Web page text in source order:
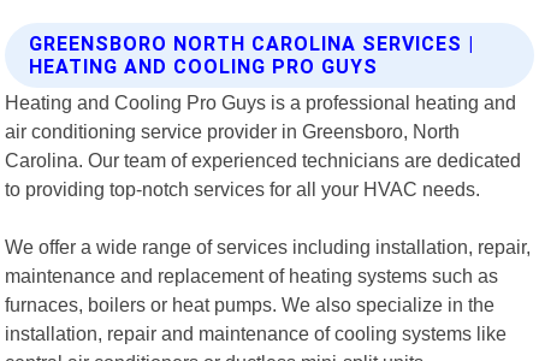
GREENSBORO NORTH CAROLINA SERVICES |
HEATING AND COOLING PRO GUYS
Heating and Cooling Pro Guys is a professional heating and
air conditioning service provider in Greensboro, North
Carolina. Our team of experienced technicians are dedicated
to providing top-notch services for all your HVAC needs.
We offer a wide range of services including installation, repair,
maintenance and replacement of heating systems such as
furnaces, boilers or heat pumps. We also specialize in the
installation, repair and maintenance of cooling systems like